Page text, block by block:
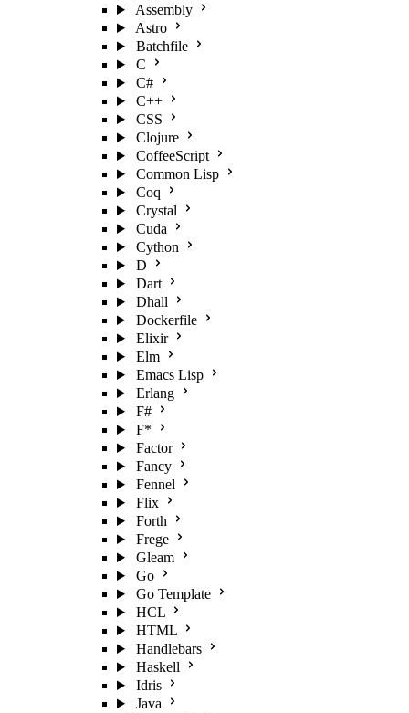
Assembly
Astro
Batchfile
C
C#
C++
CSS
Clojure
CoffeeScript
Common Lisp
Coq
Crystal
Cuda
Cython
D
Dart
Dhall
Dockerfile
Elixir
Elm
Emacs Lisp
Erlang
F#
F*
Factor
Fancy
Fennel
Flix
Forth
Frege
Gleam
Go
Go Template
HCL
HTML
Handlebars
Haskell
Idris
Java